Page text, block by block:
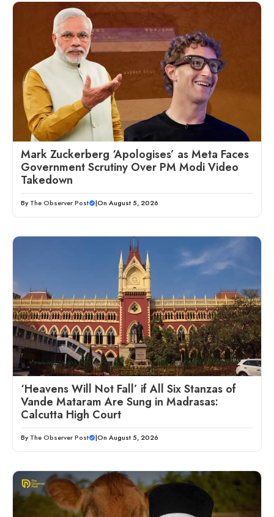
Mark Zuckerberg ‘Apologises’ as Meta Faces
Government Scrutiny Over PM Modi Video
Takedown
By The Observer Post |On August 5, 2026
‘Heavens Will Not Fall’ if All Six Stanzas of
Vande Mataram Are Sung in Madrasas:
Calcutta High Court
By The Observer Post |On August 5, 2026